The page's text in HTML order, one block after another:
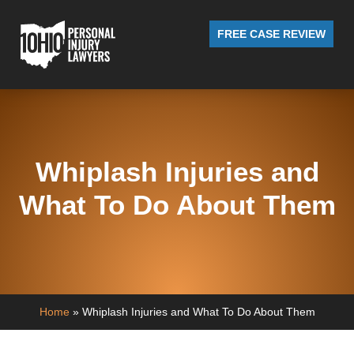
FREE CASE REVIEW
Whiplash Injuries and
What To Do About Them
Home» Whiplash Injuries and What To Do About Them